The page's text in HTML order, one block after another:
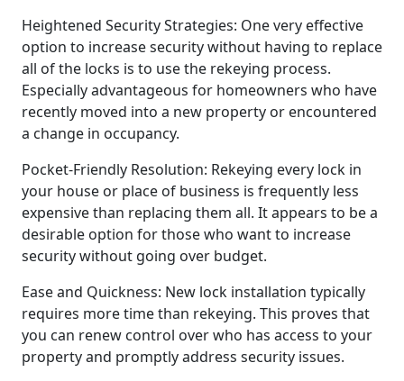
Heightened Security Strategies: One very effective
option to increase security without having to replace
all of the locks is to use the rekeying process.
Especially advantageous for homeowners who have
recently moved into a new property or encountered
a change in occupancy.
Pocket-Friendly Resolution: Rekeying every lock in
your house or place of business is frequently less
expensive than replacing them all. It appears to be a
desirable option for those who want to increase
security without going over budget.
Ease and Quickness: New lock installation typically
requires more time than rekeying. This proves that
you can renew control over who has access to your
property and promptly address security issues.